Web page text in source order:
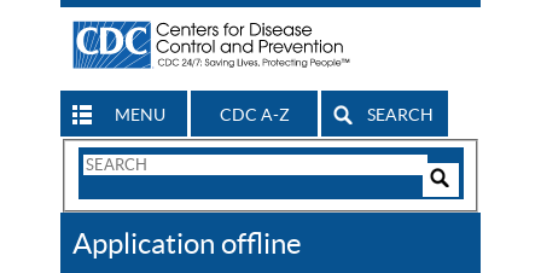
MENU CDC A-Z SEARCH
Search
CDC
Application offline